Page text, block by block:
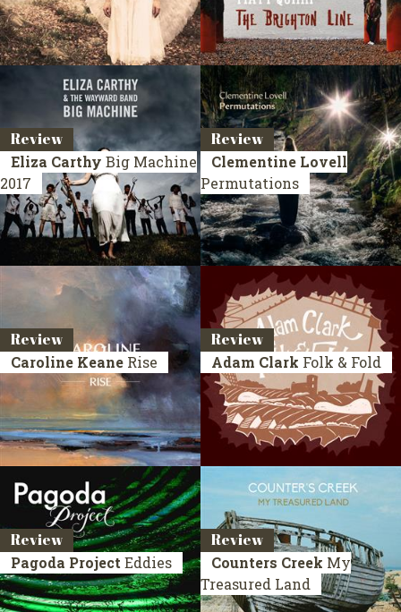
Review
Eliza Carthy Big Machine
2017
Review
Clementine Lovell
Permutations
Review
Caroline Keane Rise
Review
Adam Clark Folk & Fold
Review
Pagoda Project Eddies
Review
Counters Creek My
Treasured Land